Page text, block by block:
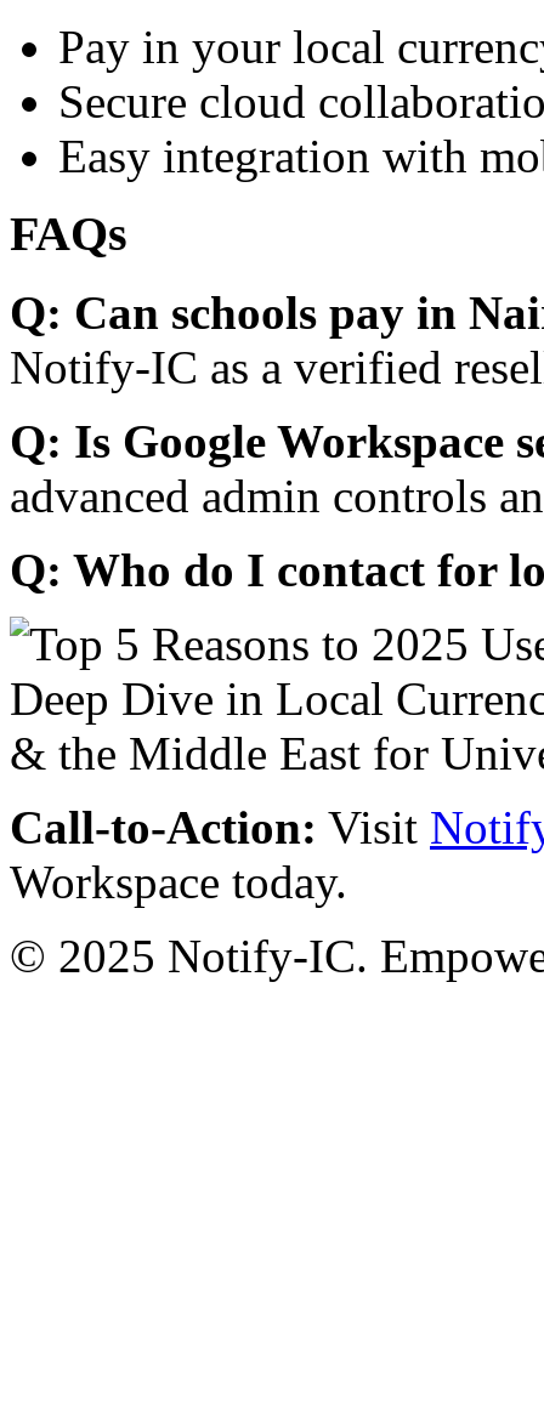
Pay in your local
Secure cloud
Easy integration with
FAQs
Q: Can schools pay in
Notify-IC as a verified
Q: Is Google Workspace
advanced admin controls
Q: Who do I contact for
Call-to-Action: Visit
Workspace today.
© 2025 Notify-IC.